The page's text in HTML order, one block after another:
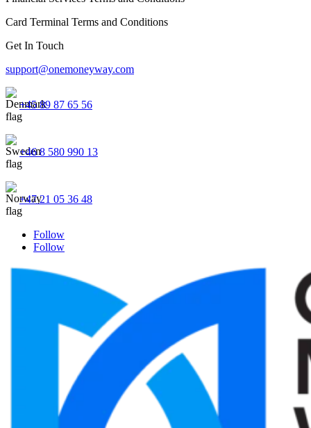
Card Terminal Terms and Conditions
Get In Touch
support@onemoneyway.com
+45 89 87 65 56
+46 8 580 990 13
+47 21 05 36 48
Follow
Follow